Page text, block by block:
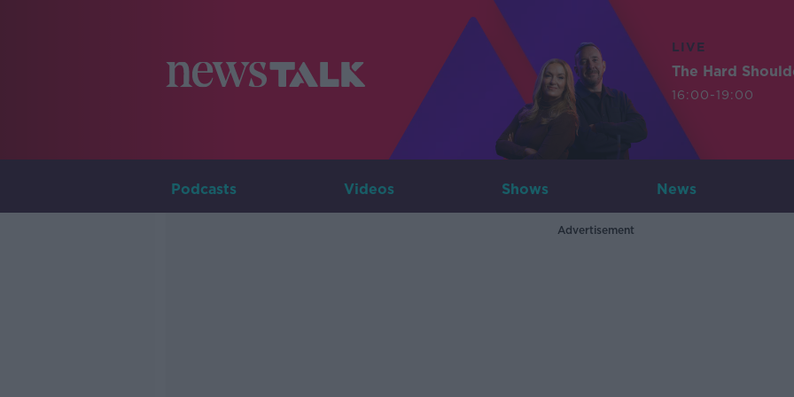
LIVE
The Hard
16:00-19:00
Podcasts Videos Shows News
Advertisement